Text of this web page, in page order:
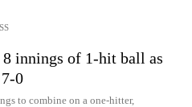
innings of 1-hit ball as
0
to combine on a one-hitter,